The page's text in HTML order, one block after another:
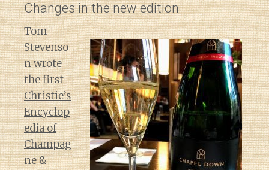
Changes in the new edition
Tom
Stevenso
n wrote
the first
Christie’s
Encyclop
edia of
Champag
ne &